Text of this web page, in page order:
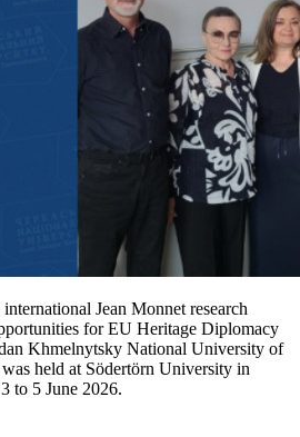
Jean Monnet research
for EU Heritage Diplomacy
Khmelnytsky National University of
held at Södertörn University in
to 5 June 2026.